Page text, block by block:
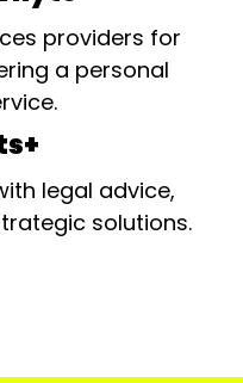
providers for
a personal
legal advice,
solutions.